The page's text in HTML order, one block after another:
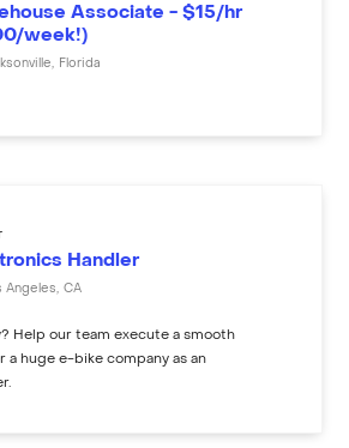
Associate - $15/hr
week!)
Florida
Handler
Angeles CA
Help our team execute a smooth
a huge e-bike company as an